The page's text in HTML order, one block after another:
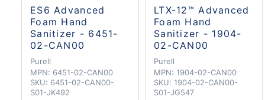
ES6 Advanced
Foam Hand
Sanitizer - 6451-
02-CAN00
Purell
MPN: 6451-02-CAN00
SKU: 6451-02-CAN00-
S01-JK492
LTX-12™ Advanced
Foam Hand
Sanitizer - 1904-
02-CAN00
Purell
MPN: 1904-02-CAN00
SKU: 1904-02-CAN00-
S01-JG547